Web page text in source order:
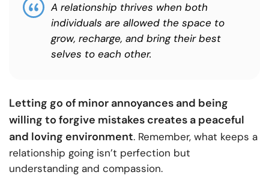
A relationship thrives when both
individuals are allowed the space to
grow, recharge, and bring their best
selves to each other.
Letting go of minor annoyances and being
willing to forgive mistakes creates a peaceful
and loving environment. Remember, what keeps a
relationship going isn’t perfection but
understanding and compassion.